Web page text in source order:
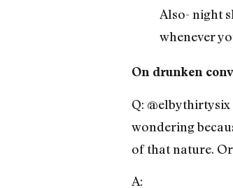
Also- night
whenever
On drunken
Q: @elbythirtysix
wondering
of that nature.
A: